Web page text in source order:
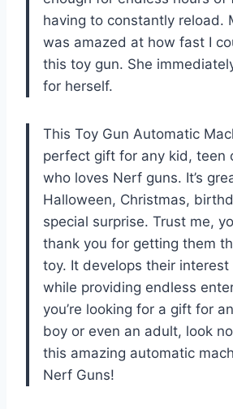
having to constantly reload.
was amazed at how fast I
this toy gun. She
for herself.
This Toy Gun Automatic
perfect gift for any kid, teen
who loves Nerf guns. It’s
Halloween, Christmas,
special surprise. Trust me,
thank you for getting them
toy. It develops their
while providing endless
you’re looking for a gift for
boy or even an adult, look
this amazing automatic
Nerf Guns!